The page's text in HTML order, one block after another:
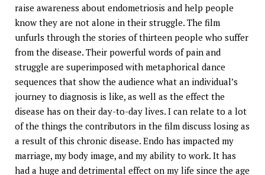
raise awareness about endometriosis and help people
know they are not alone in their struggle. The film
unfurls through the stories of thirteen people who suffer
from the disease. Their powerful words of pain and
struggle are superimposed with metaphorical dance
sequences that show the audience what an individual’s
journey to diagnosis is like, as well as the effect the
disease has on their day-to-day lives. I can relate to a lot
of the things the contributors in the film discuss losing as
a result of this chronic disease. Endo has impacted my
marriage, my body image, and my ability to work. It has
had a huge and detrimental effect on my life since the age